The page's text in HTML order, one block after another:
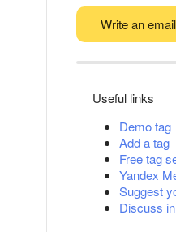
Write an email
Useful links
Demo tag
Add a tag
Free tag
Yandex
Suggest
Discuss